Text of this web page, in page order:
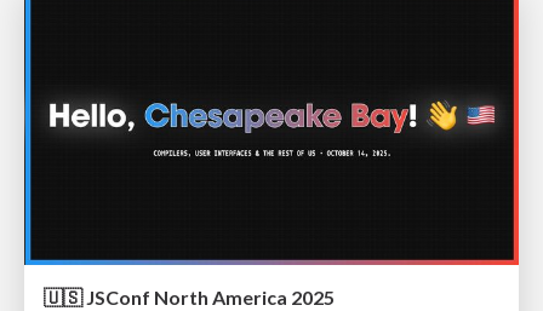
🇺🇸 JSConf North America 2025